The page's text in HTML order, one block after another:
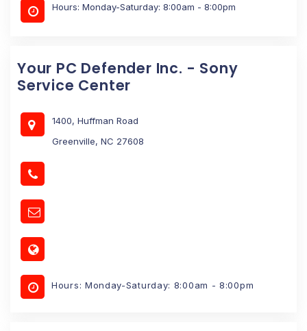
Hours: Monday-Saturday: 8:00am - 8:00pm
Your PC Defender Inc. - Sony
Service Center
1400, Huffman Road
Greenville, NC 27608
Hours: Monday-Saturday: 8:00am - 8:00pm